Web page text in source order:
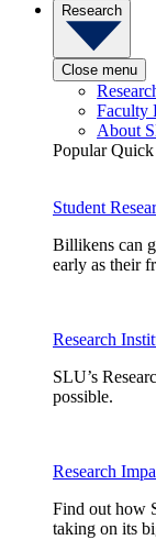
Research
Close menu
Faculty
About
Popular
Student
Billikens can
early as their
Research
SLU’s
possible.
Research
Find out how
taking on its